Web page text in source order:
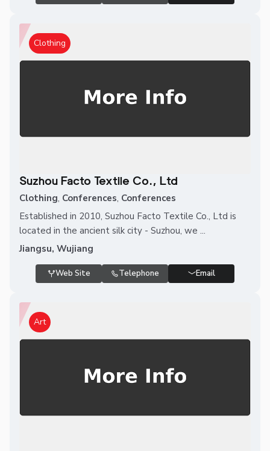
Clothing
Suzhou Facto Textile Co., Ltd
Clothing, Conferences, Conferences
Established in 2010, Suzhou Facto Textile Co., Ltd is
located in the ancient silk city - Suzhou, we ...
Jiangsu, Wujiang
Web Site Telephone Email
Art